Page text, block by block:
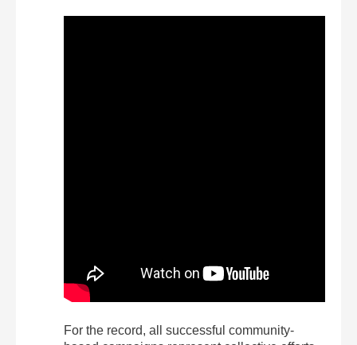
For the record, all successful community-